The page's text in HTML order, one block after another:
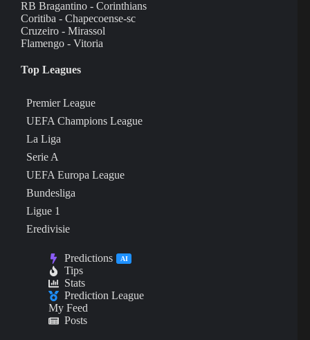
RB Bragantino - Corinthians
Coritiba - Chapecoense-sc
Cruzeiro - Mirassol
Flamengo - Vitoria
Top Leagues
Premier League
UEFA Champions League
La Liga
Serie A
UEFA Europa League
Bundesliga
Ligue 1
Eredivisie
Predictions AI
Tips
Stats
Prediction League
My Feed
Posts